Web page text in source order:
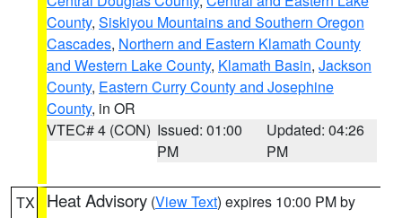
County, Siskiyou Mountains and Southern Oregon
Cascades, Northern and Eastern Klamath County
and Western Lake County, Klamath Basin, Jackson
County, Eastern Curry County and Josephine
County, in OR
VTEC# 4 (CON) Issued: 01:00
PM
Updated: 04:26
PM
TX Heat Advisory (View Text) expires 10:00 PM by